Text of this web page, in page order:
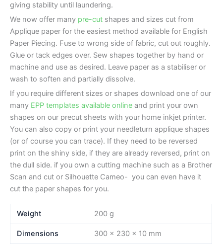
giving stability until laundering.
We now offer many pre-cut shapes and sizes cut from
Applique paper for the easiest method available for English
Paper Piecing. Fuse to wrong side of fabric, cut out roughly.
Glue or tack edges over. Sew shapes together by hand or
machine and use as desired. Leave paper as a stabiliser or
wash to soften and partially dissolve.
If you require different sizes or shapes download one of our
many EPP templates available online and print your own
shapes on our precut sheets with your home inkjet printer.
You can also copy or print your needleturn applique shapes
(or of course you can trace). If they need to be reversed
print on the shiny side, if they are already reversed, print on
the dull side. if you own a cutting machine such as a Brother
Scan and cut or Silhouette Cameo- you can even have it
cut the paper shapes for you.
Weight 200 g
Dimensions 300 × 230 × 10 mm